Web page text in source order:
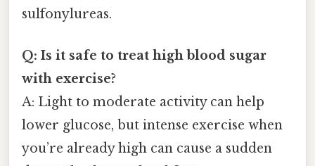
sulfonylureas.
Q: Is it safe to treat high blood sugar
with exercise?
A: Light to moderate activity can help
lower glucose, but intense exercise when
you’re already high can cause a sudden